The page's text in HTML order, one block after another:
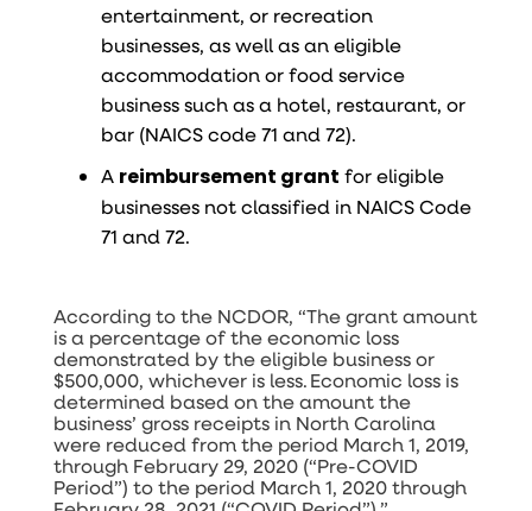
entertainment, or recreation
businesses, as well as an eligible
accommodation or food service
business such as a hotel, restaurant, or
bar (NAICS code 71 and 72).
A reimbursement grant for eligible
businesses not classified in NAICS Code
71 and 72.
According to the NCDOR, “The grant amount
is a percentage of the economic loss
demonstrated by the eligible business or
$500,000, whichever is less. Economic loss is
determined based on the amount the
business’ gross receipts in North Carolina
were reduced from the period March 1, 2019,
through February 29, 2020 (“Pre-COVID
Period”) to the period March 1, 2020 through